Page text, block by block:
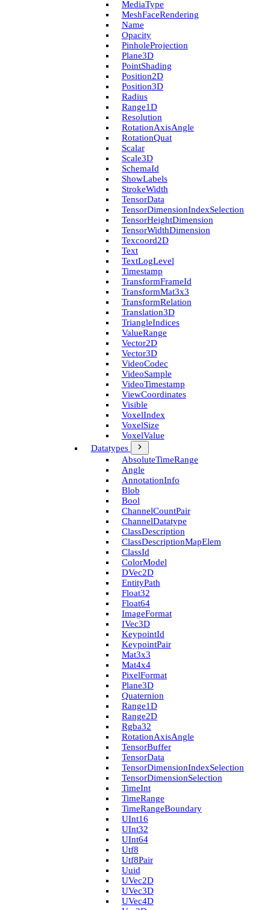
Media­Type
Mesh­Face­Rendering
Name
Opacity
Pinhole­Projection
Plane3D
Point­Shading
Position2D
Position3D
Radius
Range1D
Resolution
Rotation­Axis­Angle
Rotation­Quat
Scalar
Scale3D
Schema­Id
Show­Labels
Stroke­Width
Tensor­Data
Tensor­Dimension­Index­Selection
Tensor­Height­Dimension
Tensor­Width­Dimension
Texcoord2D
Text
Text­Log­Level
Timestamp
Transform­Frame­Id
Transform­Mat3x3
Transform­Relation
Translation3D
Triangle­Indices
Value­Range
Vector2D
Vector3D
Video­Codec
Video­Sample
Video­Timestamp
View­Coordinates
Visible
Voxel­Index
Voxel­Size
Voxel­Value
Datatypes
Absolute­Time­Range
Angle
Annotation­Info
Blob
Bool
Channel­Count­Pair
Channel­Datatype
Class­Description
Class­Description­Map­Elem
Class­Id
Color­Model
D­Vec2D
Entity­Path
Float32
Float64
Image­Format
I­Vec3D
Keypoint­Id
Keypoint­Pair
Mat3x3
Mat4x4
Pixel­Format
Plane3D
Quaternion
Range1D
Range2D
Rgba32
Rotation­Axis­Angle
Tensor­Buffer
Tensor­Data
Tensor­Dimension­Index­Selection
Tensor­Dimension­Selection
Time­Int
Time­Range
Time­Range­Boundary
U­Int16
U­Int32
U­Int64
Utf8
Utf8Pair
Uuid
U­Vec2D
U­Vec3D
U­Vec4D